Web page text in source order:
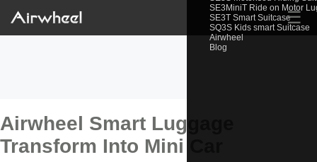
SE3MiniT Ride on Motor
SE3T Smart Suitcase
SQ3S Kids smart Suitcase
Airwheel
Blog
☰
Airwheel Smart Luggage
Transform Into Mini Car